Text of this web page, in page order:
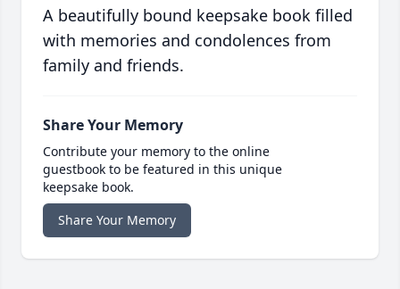
A beautifully bound keepsake book filled
with memories and condolences from
family and friends.
Share Your Memory
Contribute your memory to the online
guestbook to be featured in this unique
keepsake book.
Share Your Memory